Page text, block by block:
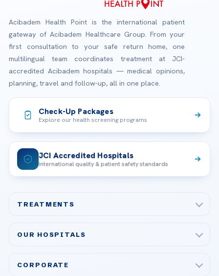
Acibadem Health Point is the international patient
gateway of Acibadem Healthcare Group. From your
first consultation to your safe return home, one
multilingual team coordinates treatment at JCI-
accredited Acibadem hospitals — medical opinions,
planning, travel and follow-up, all in one place.
Check-Up Packages
Explore our health screening programs
JCI Accredited Hospitals
International quality & patient safety standards
TREATMENTS
Bariatric & Metabolic Surgery
OUR HOSPITALS
CORPORATE